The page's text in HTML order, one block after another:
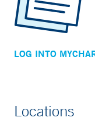
LOG INTO
Locations